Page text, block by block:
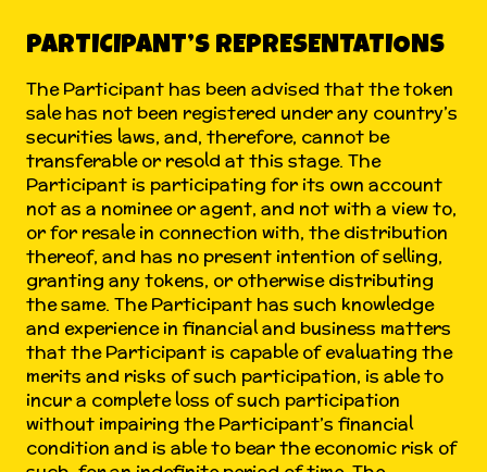
PARTICIPANT’S REPRESENTATIONS
The Participant has been advised that the token
sale has not been registered under any country’s
securities laws, and, therefore, cannot be
transferable or resold at this stage. The
Participant is participating for its own account
not as a nominee or agent, and not with a view to,
or for resale in connection with, the distribution
thereof, and has no present intention of selling,
granting any tokens, or otherwise distributing
the same. The Participant has such knowledge
and experience in financial and business matters
that the Participant is capable of evaluating the
merits and risks of such participation, is able to
incur a complete loss of such participation
without impairing the Participant’s financial
condition and is able to bear the economic risk of